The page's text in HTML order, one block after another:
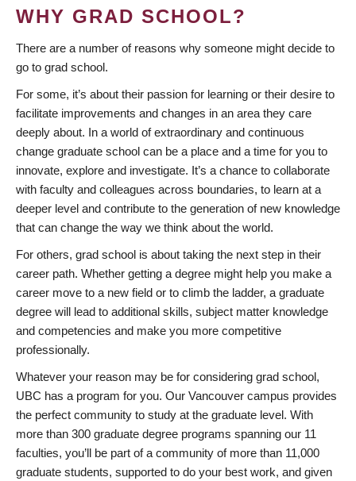
WHY GRAD SCHOOL?
There are a number of reasons why someone might decide to
go to grad school.
For some, it’s about their passion for learning or their desire to
facilitate improvements and changes in an area they care
deeply about. In a world of extraordinary and continuous
change graduate school can be a place and a time for you to
innovate, explore and investigate. It’s a chance to collaborate
with faculty and colleagues across boundaries, to learn at a
deeper level and contribute to the generation of new knowledge
that can change the way we think about the world.
For others, grad school is about taking the next step in their
career path. Whether getting a degree might help you make a
career move to a new field or to climb the ladder, a graduate
degree will lead to additional skills, subject matter knowledge
and competencies and make you more competitive
professionally.
Whatever your reason may be for considering grad school,
UBC has a program for you. Our Vancouver campus provides
the perfect community to study at the graduate level. With
more than 300 graduate degree programs spanning our 11
faculties, you’ll be part of a community of more than 11,000
graduate students, supported to do your best work, and given